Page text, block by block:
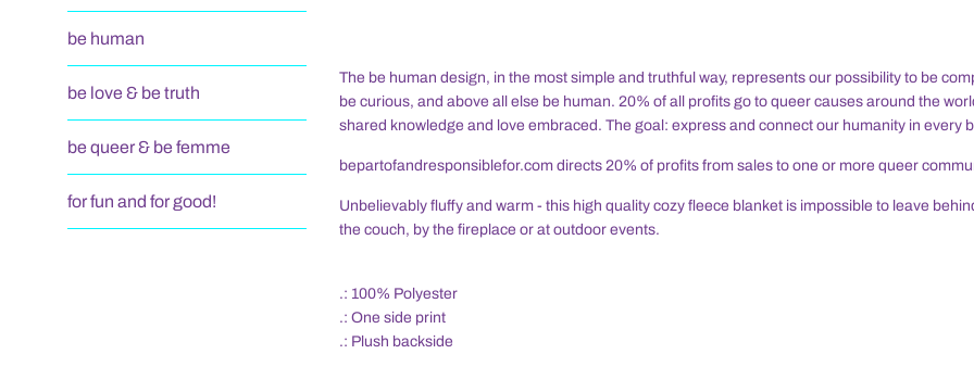
be human
be love & be truth
be queer & be femme
for fun and for good!
The be human design, in the most simple and truthful way, represents our possibility to be
be curious, and above all else be human. 20% of all profits go to queer causes around the
shared knowledge and love embraced. The goal: express and connect our humanity in every
bepartofandresponsiblefor.com directs 20% of profits from sales to one or more queer
Unbelievably fluffy and warm - this high quality cozy fleece blanket is impossible to leave
the couch, by the fireplace or at outdoor events.
.: 100% Polyester
.: One side print
.: Plush backside